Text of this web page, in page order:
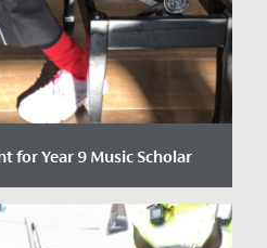
for Year 9 Music Scholar
2021
students has recently